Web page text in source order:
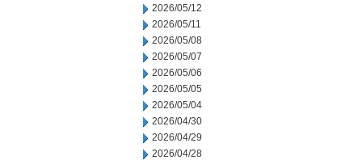
2026/05/12
2026/05/11
2026/05/08
2026/05/07
2026/05/06
2026/05/05
2026/05/04
2026/04/30
2026/04/29
2026/04/28